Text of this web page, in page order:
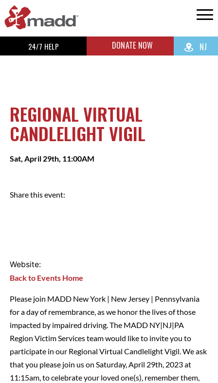
24/7 HELP DONATE NOW NJ
REGIONAL VIRTUAL
CANDLELIGHT VIGIL
Sat, April 29th, 11:00AM
Share this event:
Please join MADD New York | New Jersey | Pennsylvania
for a day of remembrance, as we honor the lives of those
impacted by impaired driving. The MADD NY|NJ|PA
Region Victim Services team would like to invite you to
participate in our Regional Virtual Candlelight Vigil. We ask
that you please join us on Saturday, April 29th, 2023 at
11:15am, to celebrate your loved one(s), remember them,
Website:
Back to Events Home